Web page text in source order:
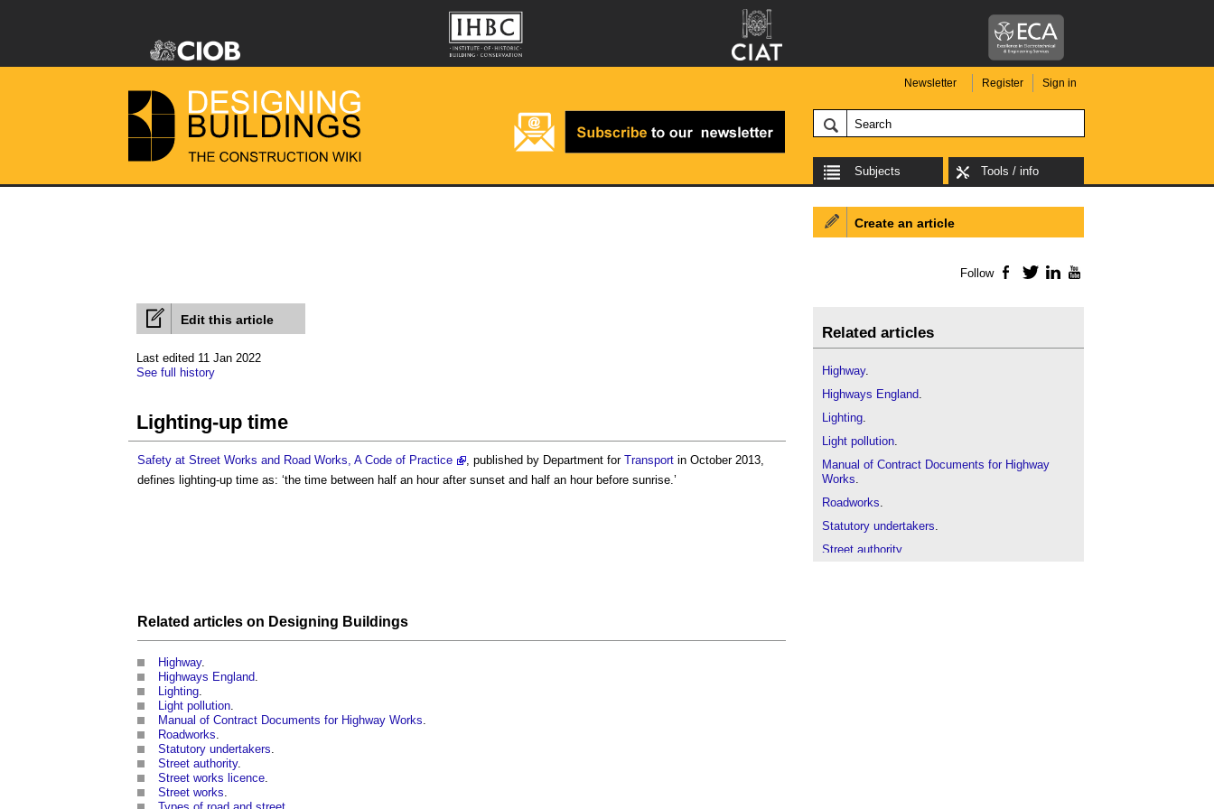
Newsletter Register Sign in
Subjects Tools / info
Edit this article
Last edited 11 Jan 2022
See full history
Lighting-up time
Safety at Street Works and Road Works, A Code of Practice , published by Department for Transport in October 2013,
defines lighting-up time as: ‘the time between half an hour after sunset and half an hour before sunrise.’
Related articles on Designing Buildings
Highway.
Highways England
Lighting
Light pollution
Manual of Contract Documents for Highway Works
Roadworks
Statutory undertakers
Street authority.
Street works licence
Street works
Create an article
Follow Facebook
TwitterLinkedIn
Related articles
Highway.
Highways England.
Lighting.
Light pollution.
Manual of Contract Documents for Highway
Works.
Roadworks.
Statutory undertakers.
Street authority.